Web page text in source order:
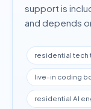
support is
and depends
residential tech
live-in coding
residential AI